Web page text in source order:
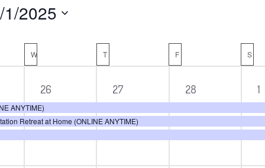
1/2025
W TTHURSDAY F S
ANYTIME)
Retreat at Home (ONLINE ANYTIME)
3
events,
26
3
events,
27
3
events,
28
31